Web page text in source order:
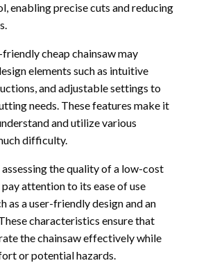
enabling precise cuts and reducing
cheap chainsaw may
elements such as intuitive
and adjustable settings to
needs. These features make it
and utilize various
difficulty.
assessing the quality of a low-cost
attention to its ease of use
as a user-friendly design and an
characteristics ensure that
the chainsaw effectively while
or potential hazards.